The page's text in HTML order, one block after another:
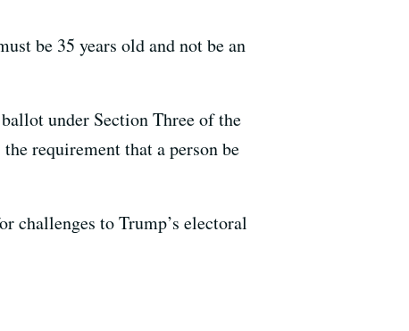
be 35 years old and not be an
under Section Three of the
requirement that a person be
challenges to Trump’s electoral